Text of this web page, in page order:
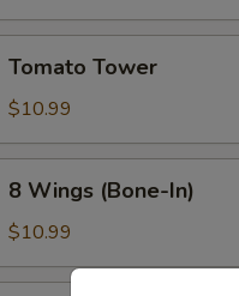
Tower
Tomato Tower
$10.99
Wings
(Bone-
8 Wings (Bone-In)
$10.99